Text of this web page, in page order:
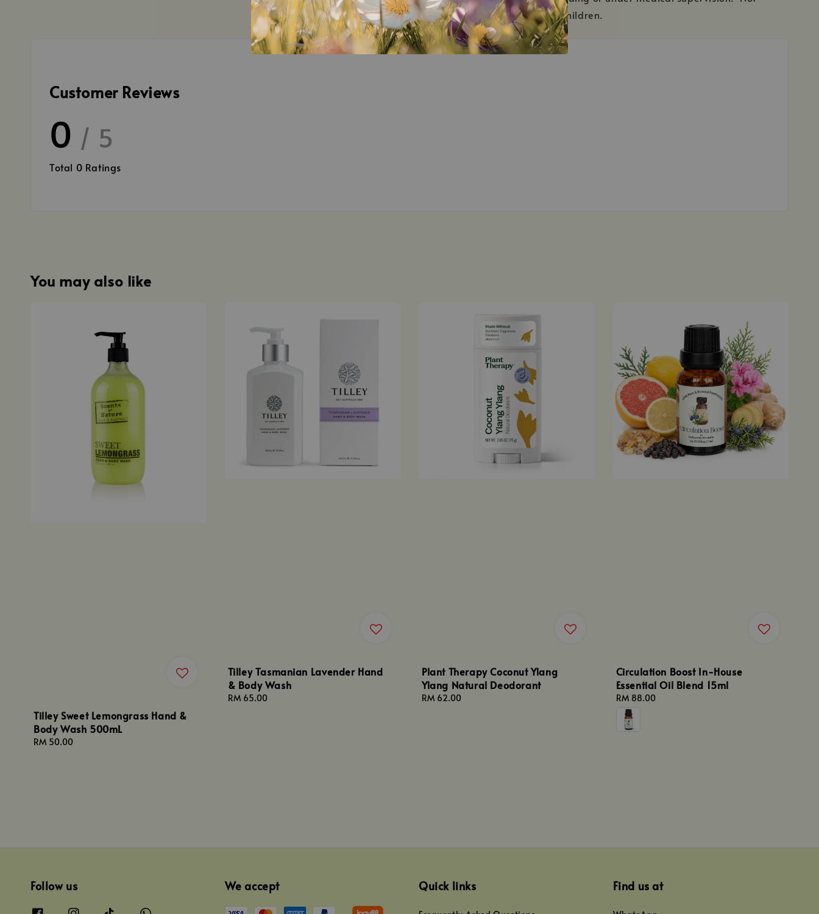
suitable for young children.
Customer Reviews
0 / 5
Total 0 Ratings
You may also like
Tilley Sweet Lemongrass Hand &
Body Wash 500mL
Regular
RM 50.00
Tilley Tasmanian Lavender Hand
& Body Wash
Regular
RM 65.00
Plant Therapy Coconut Ylang
Ylang Natural Deodorant
Regular
RM 62.00
Circulation Boost In-House
Essential Oil Blend 15ml
Regular
price
RM 88.00
Follow us We accept Quick links Find us at